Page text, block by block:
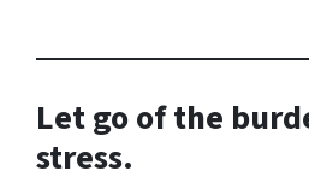
Let go of the
stress.